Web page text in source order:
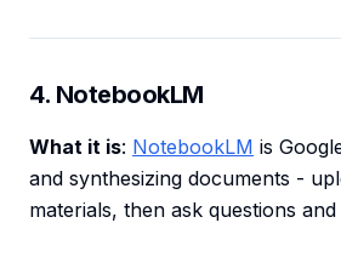
4. NotebookLM
What it is: NotebookLM is
and synthesizing documents -
materials, then ask questions